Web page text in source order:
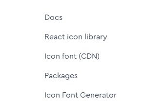
Docs
React icon library
Icon font (CDN)
Packages
Icon Font Generator